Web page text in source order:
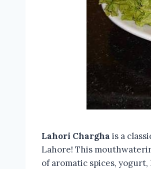
Lahori Chargha is a
Lahore! This
of aromatic spices,